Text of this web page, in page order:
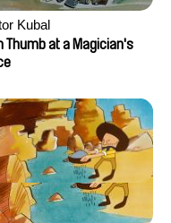
Kubal
Thumb at a Magician's